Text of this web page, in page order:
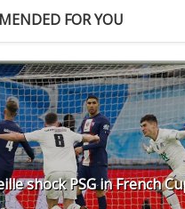
FOR YOU
shock PSG in French